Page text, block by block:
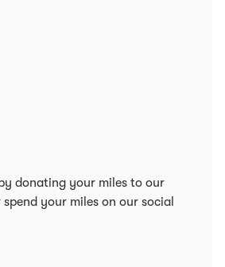
a new window)
donating your miles to our
your miles on our social
a new window)